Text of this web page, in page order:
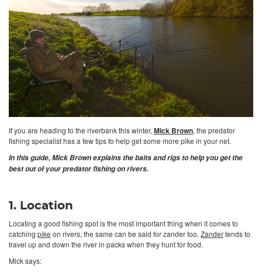
If you are heading to the riverbank this winter,Mick Brown, the predator
fishing specialist has a few tips to help get some more pike in your net.
In this guide, Mick Brown explains the baits and rigs to help you get the
best out of your predator fishing on rivers.
1. Location
Locating a good fishing spot is the most important thing when it comes to
catching pike on rivers, the same can be said for zander too.Zandertends to
travel up and down the river in packs when they hunt for food.
Mick says: